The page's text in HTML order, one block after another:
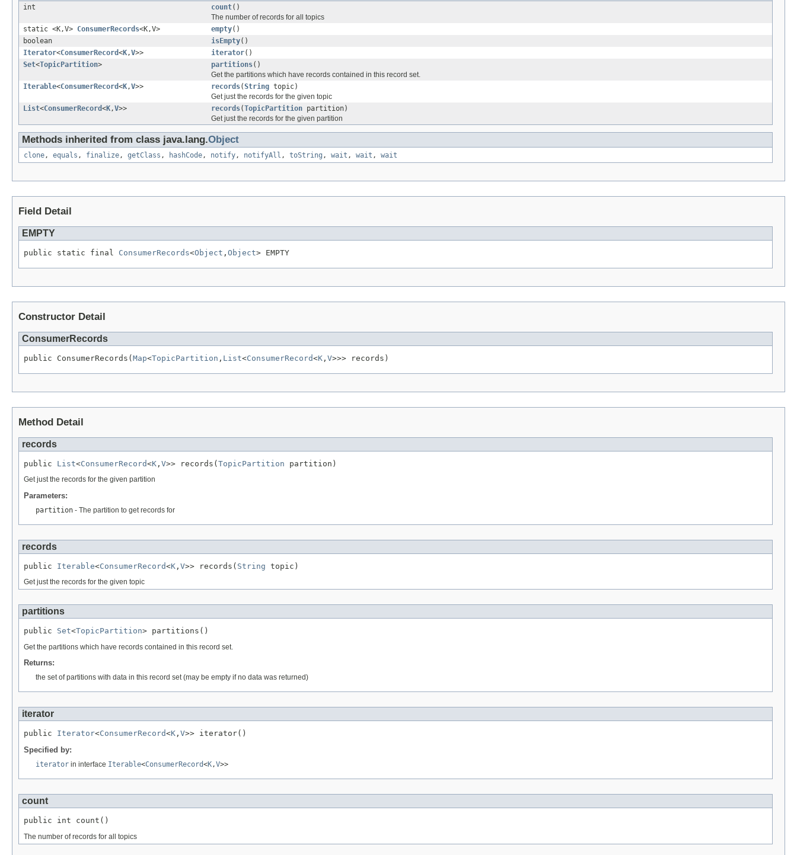
int
count()
The number of records for all topics
static <K,V> ConsumerRecords<K,V> empty()
boolean
isEmpty()
Iterator<ConsumerRecord<K,V>> iterator()
Set<TopicPartition> partitions()
Get the partitions which have records contained in this record set.
Iterable<ConsumerRecord<K,V>> records(String topic)
Get just the records for the given topic
List<ConsumerRecord<K,V>> records(TopicPartition partition)
Get just the records for the given partition
Methods inherited from class java.lang.Object
clone, equals , finalize, getClass , hashCode, notify, notifyAll , toString , wait , wait , wait
Field Detail
EMPTY
public static final ConsumerRecords<Object , Object> EMPTY
Constructor Detail
ConsumerRecords
public ConsumerRecords( Map<TopicPartition , List<ConsumerRecord<K , V>>> records)
Method Detail
records
public List<ConsumerRecord<K , V>> records(TopicPartition partition)
Get just the records for the given partition
Parameters:
partition - The partition to get records for
records
public Iterable<ConsumerRecord<K , V>> records( String topic)
Get just the records for the given topic
partitions
public Set<TopicPartition> partitions()
Get the partitions which have records contained in this record set.
Returns:
the set of partitions with data in this record set (may be empty if no data was returned)
iterator
public Iterator<ConsumerRecord<K , V>> iterator()
Specified by:
iterator in interface Iterable<ConsumerRecord<K,V>>
count
public int count()
The number of records for all topics